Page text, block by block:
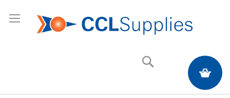
My Quote